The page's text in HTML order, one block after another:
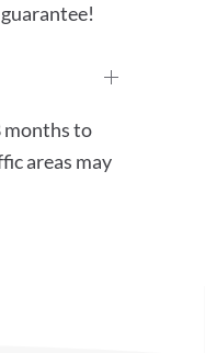
months to
areas may